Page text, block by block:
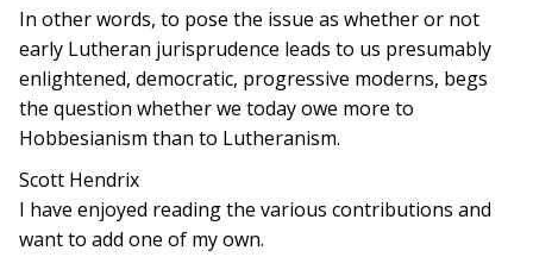
In other words, to pose the issue as whether or not
early Lutheran jurisprudence leads to us presumably
enlightened, democratic, progressive moderns, begs
the question whether we today owe more to
Hobbesianism than to Lutheranism.
Scott Hendrix
I have enjoyed reading the various contributions and
want to add one of my own.